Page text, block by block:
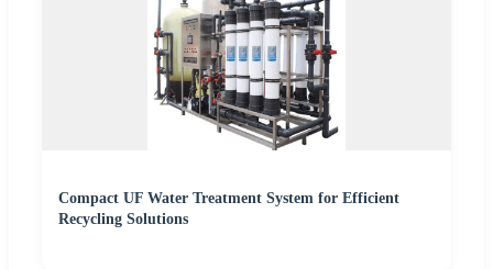
Compact UF Water Treatment System for Efficient
Recycling Solutions